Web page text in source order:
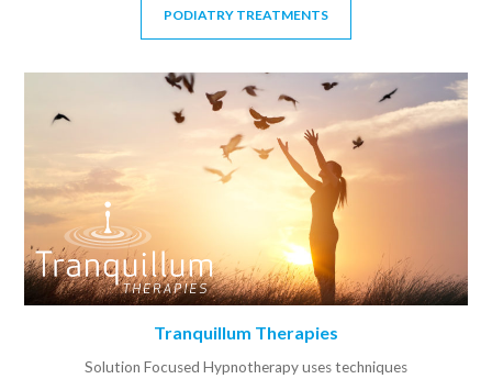
PODIATRY TREATMENTS
Tranquillum Therapies
Solution Focused Hypnotherapy uses techniques